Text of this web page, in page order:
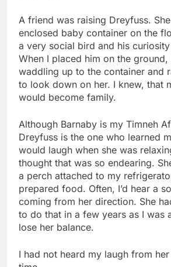
A friend was raising Dreyfuss.
enclosed baby container on the
a very social bird and his
When I placed him on the ground,
waddling up to the container and
to look down on her. I knew, that
would become family.
Although Barnaby is my Timneh
Dreyfuss is the one who learned
would laugh when she was
thought that was so endearing.
a perch attached to my
prepared food. Often, I’d hear a
coming from her direction. She
to do that in a few years as I was
lose her balance.
I had not heard my laugh from